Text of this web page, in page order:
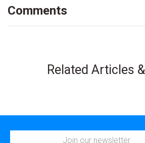
Comments
Related Articles